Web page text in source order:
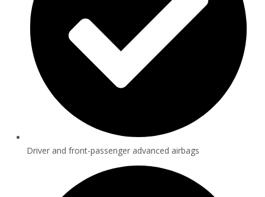
Driver and front-passenger advanced airbags